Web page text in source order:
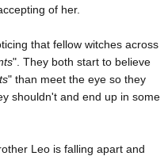
of her.
that fellow witches across
". They both start to believe
" than meet the eye so they
shouldn't and end up in some
Leo is falling apart and